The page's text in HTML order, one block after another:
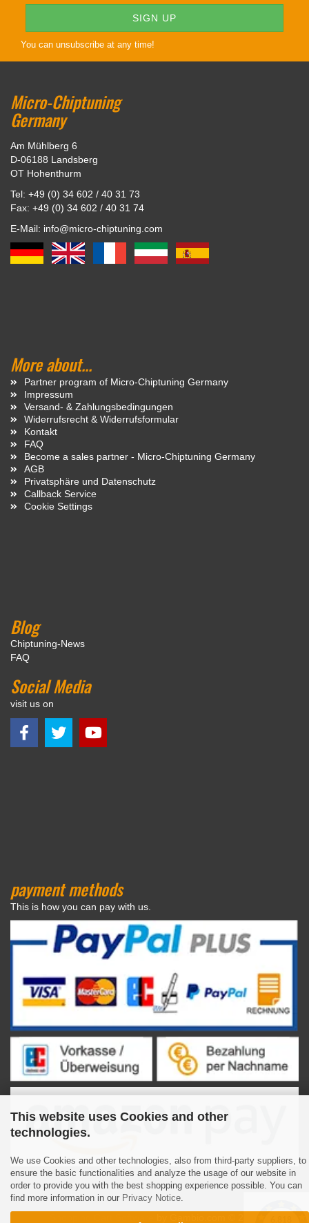
This website uses Cookies and other
technologies.
We use Cookies and other technologies, also from third-party suppliers, to
ensure the basic functionalities and analyze the usage of our website in
order to provide you with the best shopping experience possible. You can
find more information in our Privacy Notice
You can unsubscribe at any time!
Micro-Chiptuning
Germany
Am Mühlberg 6
D-06188 Landsberg
OT Hohenthurm
Tel: +49 (0) 34 602 / 40 31 73
Fax: +49 (0) 34 602 / 40 31 74
E-Mail: info@micro-chiptuning.com
More about...
Partner program of Micro-Chiptuning Germany
Impressum
Versand- & Zahlungsbedingungen
Widerrufsrecht & Widerrufsformular
Kontakt
FAQ
Become a sales partner - Micro-Chiptuning Germany
AGB
Privatsphäre und Datenschutz
Callback Service
Cookie Settings
Blog
Chiptuning-News
FAQ
Social Media
visit us on
payment methods
This is how you can pay with us.